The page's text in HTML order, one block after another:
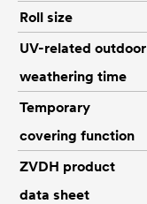
Roll size
UV-related outdoor
weathering time
Temporary
covering function
ZVDH product
data sheet